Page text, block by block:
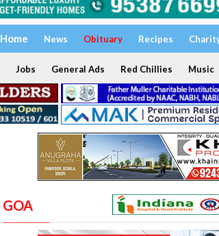
Home News Obituary Recipes
Jobs General Ads Red Chillies Music
GOA